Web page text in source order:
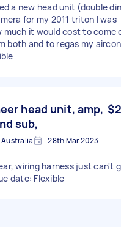
a new head unit (double
for my 2011 triton I was
much it would cost to come
both and to regas my
head unit, amp,
sub,
Australia 28th Mar 2023
wiring harness just can't
date: Flexible